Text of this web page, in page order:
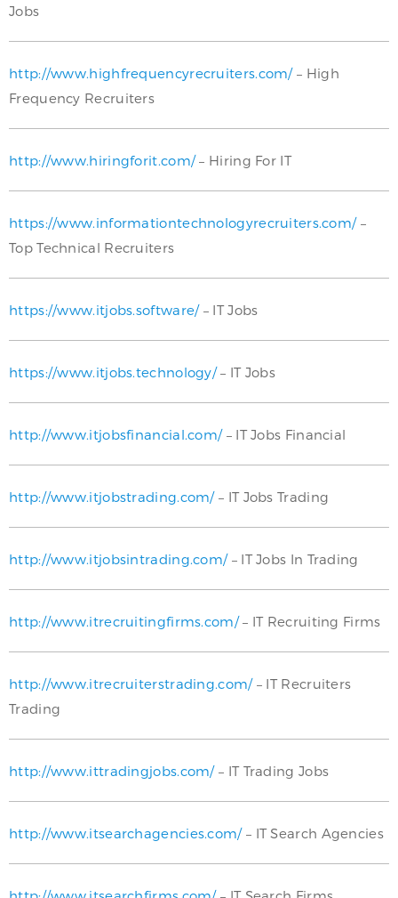
Jobs
http://www.highfrequencyrecruiters.com/– High
Frequency Recruiters
http://www.hiringforit.com/– Hiring For IT
https://www.informationtechnologyrecruiters.com/–
Top Technical Recruiters
https://www.itjobs.software/– IT Jobs
https://www.itjobs.technology/– IT Jobs
http://www.itjobsfinancial.com/– IT Jobs Financial
http://www.itjobstrading.com/– IT Jobs Trading
http://www.itjobsintrading.com/– IT Jobs In Trading
http://www.itrecruitingfirms.com/– IT Recruiting Firms
http://www.itrecruiterstrading.com/– IT Recruiters
Trading
http://www.ittradingjobs.com/– IT Trading Jobs
http://www.itsearchagencies.com/– IT Search Agencies